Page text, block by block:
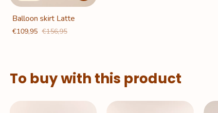
Balloon skirt Latte
€109,95 €156,95
To buy with this product